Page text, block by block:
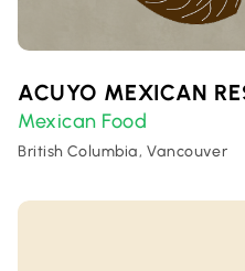
ACUYO MEXICAN
Mexican Food
British Columbia, Vancouver